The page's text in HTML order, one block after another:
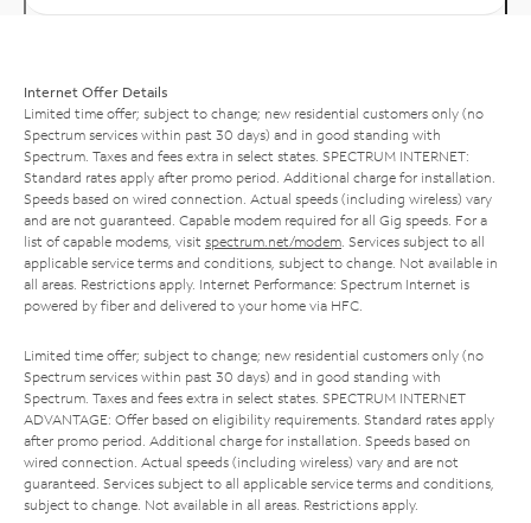
Internet Offer Details
Limited time offer; subject to change; new residential customers only (no
Spectrum services within past 30 days) and in good standing with
Spectrum. Taxes and fees extra in select states. SPECTRUM INTERNET:
Standard rates apply after promo period. Additional charge for installation.
Speeds based on wired connection. Actual speeds (including wireless) vary
and are not guaranteed. Capable modem required for all Gig speeds. For a
list of capable modems, visit spectrum.net/modem . Services subject to all
applicable service terms and conditions, subject to change. Not available in
all areas. Restrictions apply. Internet Performance: Spectrum Internet is
powered by fiber and delivered to your home via HFC.
Limited time offer; subject to change; new residential customers only (no
Spectrum services within past 30 days) and in good standing with
Spectrum. Taxes and fees extra in select states. SPECTRUM INTERNET
ADVANTAGE: Offer based on eligibility requirements. Standard rates apply
after promo period. Additional charge for installation. Speeds based on
wired connection. Actual speeds (including wireless) vary and are not
guaranteed. Services subject to all applicable service terms and conditions,
subject to change. Not available in all areas. Restrictions apply.